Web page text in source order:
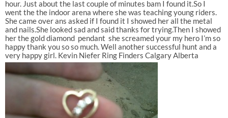
hour. Just about the last couple of minutes bam I found it.So I
went the the indoor arena where she was teaching young riders.
She came over ans asked if I found it I showed her all the metal
and nails.She looked sad and said thanks for trying.Then I showed
her the gold diamond pendant she screamed your my hero I’m so
happy thank you so so much. Well another successful hunt and a
very happy girl. Kevin Niefer Ring Finders Calgary Alberta